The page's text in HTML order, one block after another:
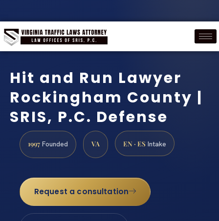
Hit and Run Lawyer
Rockingham County |
SRIS, P.C. Defense
1997 Founded VA EN · ES Intake
Request a consultation